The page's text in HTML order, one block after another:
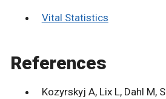
Vital Statistics
References
Kozyrskyj A, Lix L, Dahl M,